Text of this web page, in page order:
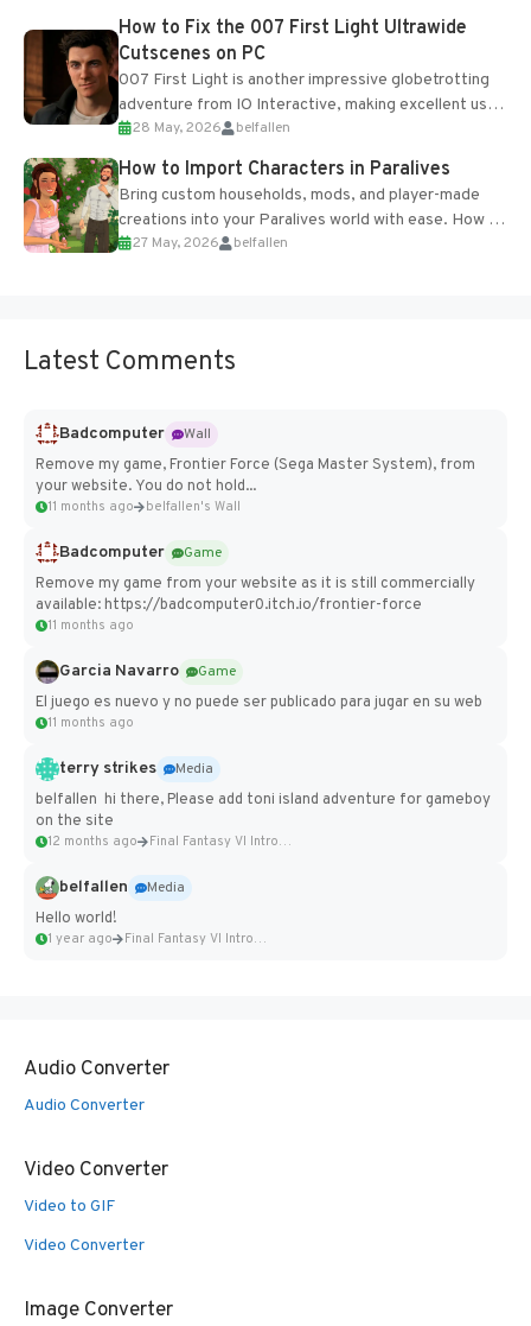
progression support....
How to Fix the 007 First Light Ultrawide
Cutscenes on PC
007 First Light is another impressive globetrotting
adventure from IO Interactive, making excellent use
of the studio’s proprietary Glacier Engine....
28 May, 2026 belfallen
How to Import Characters in Paralives
Bring custom households, mods, and player-made
creations into your Paralives world with ease. How to
Add Imported Characters in Paralives...
27 May, 2026 belfallen
Latest Comments
Badcomputer
Wall
Remove my game, Frontier Force (Sega Master System), from
your website. You do not hold...
11 months ago belfallen's Wall
Badcomputer
Game
Remove my game from your website as it is still commercially
available: https://badcomputer0.itch.io/frontier-force
11 months ago
Garcia Navarro
Game
El juego es nuevo y no puede ser publicado para jugar en su web
11 months ago
terry strikes
Media
belfallen hi there, Please add toni island adventure for gameboy
on the site
12 months ago Final Fantasy VI Intro Pixel...
belfallen
Media
Hello world!
1 year ago Final Fantasy VI Intro Pixel...
Audio Converter
Audio Converter
Video Converter
Video to GIF
Video Converter
Image Converter